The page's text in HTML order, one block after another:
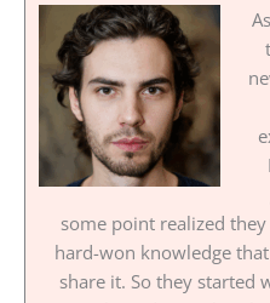
some point realized
hard-won knowledge
share it. So they started